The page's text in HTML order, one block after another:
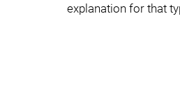
explanation for that